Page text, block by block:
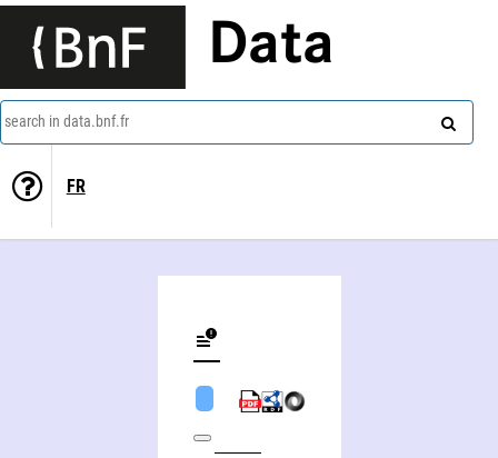
Data
search in data.bnf.fr
FR